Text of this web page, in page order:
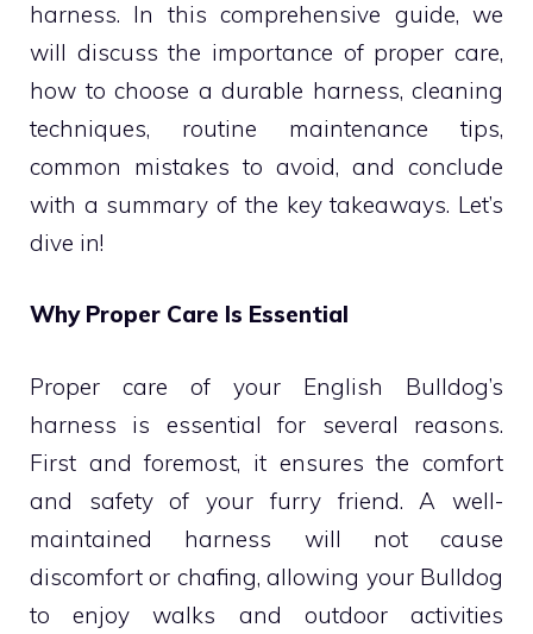
harness. In this comprehensive guide, we
will discuss the importance of proper care,
how to choose a durable harness, cleaning
techniques, routine maintenance tips,
common mistakes to avoid, and conclude
with a summary of the key takeaways. Let’s
dive in!
Why Proper Care Is Essential
Proper care of your English Bulldog’s
harness is essential for several reasons.
First and foremost, it ensures the comfort
and safety of your furry friend. A well-
maintained harness will not cause
discomfort or chafing, allowing your Bulldog
to enjoy walks and outdoor activities